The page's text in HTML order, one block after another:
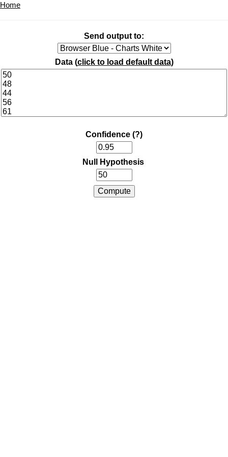
Home
Send output to:
Data (click to load default data)
Confidence (?)
Null Hypothesis